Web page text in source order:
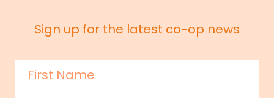
Sign up for the latest co-op news